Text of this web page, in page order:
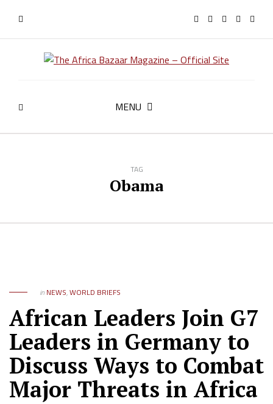
MENU
TAG
Obama
in NEWS,WORLD BRIEFS
African Leaders Join G7
Leaders in Germany to
Discuss Ways to Combat
Major Threats in Africa